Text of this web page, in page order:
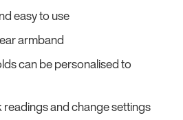
easy to use
armband
can be personalised to
and change settings